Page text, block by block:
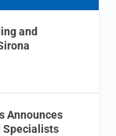
and
Announces
Specialists